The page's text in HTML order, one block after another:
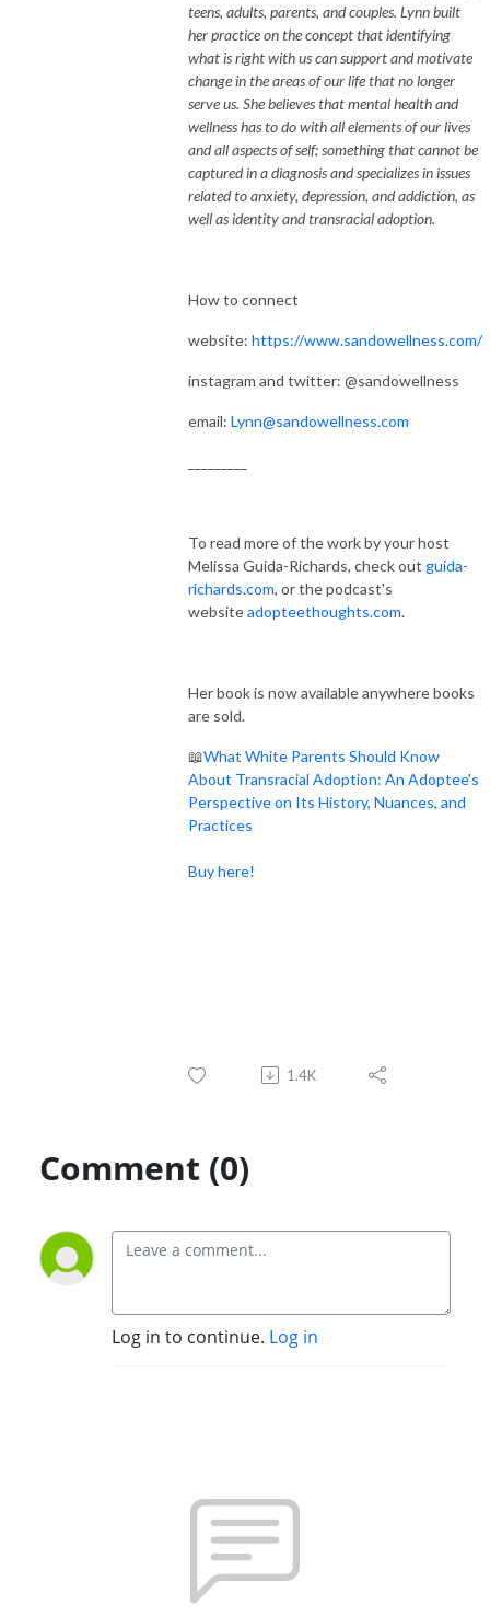
teens, adults, parents, and couples. Lynn built
her practice on the concept that identifying
what is right with us can support and motivate
change in the areas of our life that no longer
serve us. She believes that mental health and
wellness has to do with all elements of our lives
and all aspects of self; something that cannot be
captured in a diagnosis and specializes in issues
related to anxiety, depression, and addiction, as
well as identity and transracial adoption.
How to connect
website: https://www.sandowellness.com/
instagram and twitter: @sandowellness
email: Lynn@sandowellness.com
To read more of the work by your host
Melissa Guida-Richards, check out guida-
richards.com, or the podcast's
websiteadopteethoughts.com.
Her book is now available anywhere books
are sold.
📖What White Parents Should Know
About Transracial Adoption: An Adoptee's
Perspective on Its History, Nuances, and
Practices
Buy here!
1.4K
Comment (0)
Log in to continue. Log in